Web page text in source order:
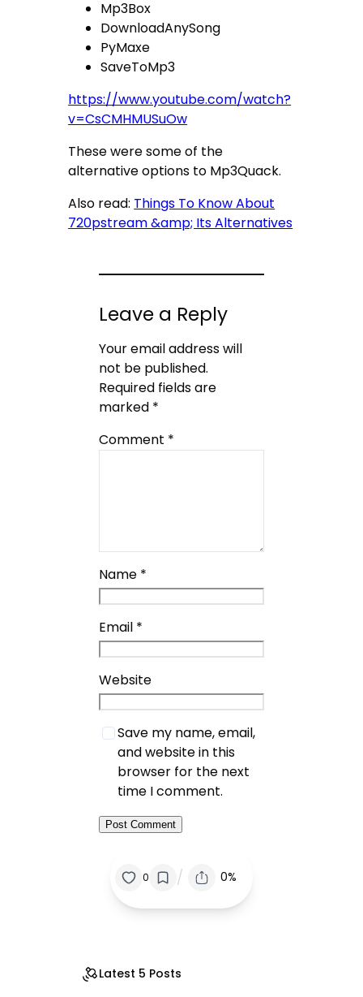
Mp3Box
DownloadAnySong
PyMaxe
SaveToMp3
https://www.youtube.com/watch?
v=CsCMHMUSuOw
These were some of the
alternative options to Mp3Quack.
Also read: Things To Know About
720pstream &amp; Its Alternatives
Leave a Reply
Your email address will
not be published.
Required fields are
marked *
Comment *
Name *
Email *
Website
Save my name, email,
and website in this
browser for the next
time I comment.
0 / 0%
Latest 5 Posts